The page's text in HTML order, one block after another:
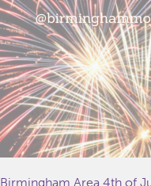
Birmingham Area 4th of